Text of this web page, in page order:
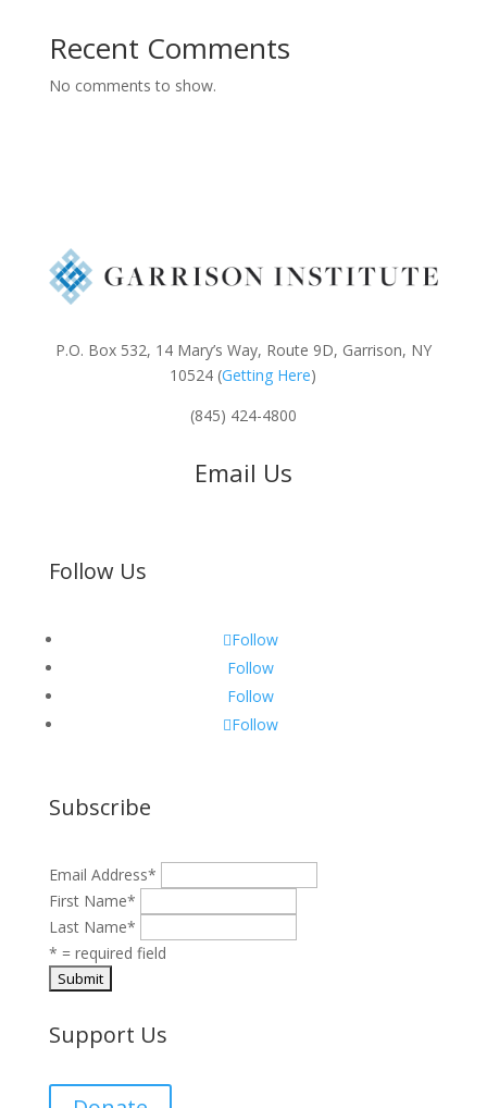
Recent Comments
No comments to show.
P.O. Box 532, 14 Mary’s Way, Route 9D, Garrison, NY
10524 (Getting Here)
(845) 424-4800
Email Us
Follow Us
Follow
Follow
Follow
Follow
Subscribe
Email Address*
First Name*
Last Name*
* = required field
Support Us